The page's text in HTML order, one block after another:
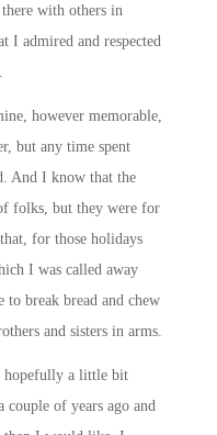
with others in
I admired and respected
however memorable,
but any time spent
And I know that the
folks, but they were for
for those holidays
I was called away
break bread and chew
and sisters in arms.
hopefully a little bit
of years ago and